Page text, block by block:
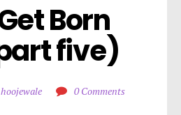
Born
five)
0 Comments